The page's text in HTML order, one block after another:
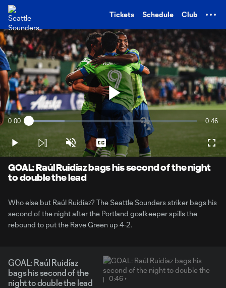
Tickets Schedule Club
Play
Video
Current
0:00 Loaded:
0:46
Play Unmute Captions
GOAL: Raúl Ruidíaz bags his second of the night
to double the lead
Who else but Raúl Ruidíaz? The Seattle Sounders striker bags his
second of the night after the Portland goalkeeper spills the
rebound to put the Rave Green up 4-2.
GOAL: Raúl Ruidíaz
bags his second of the
night to double the lead
0:46